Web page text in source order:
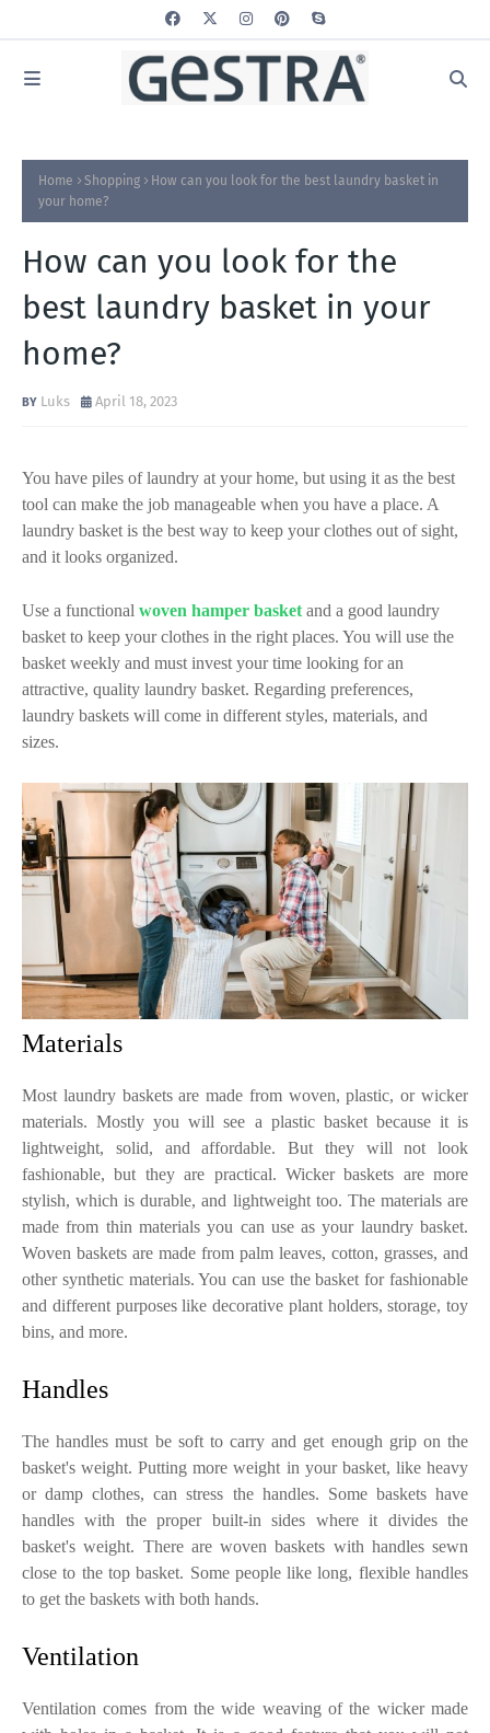
Home Shopping
How can you look for the best laundry basket in
your home?
How can you look for the
best laundry basket in your
home?
Luks April 18, 2023
You have piles of laundry at your home, but using it as the best
tool can make the job manageable when you have a place. A
laundry basket is the best way to keep your clothes out of sight,
and it looks organized.
Use a functional woven hamper basket and a good laundry
basket to keep your clothes in the right places. You will use the
basket weekly and must invest your time looking for an
attractive, quality laundry basket. Regarding preferences,
laundry baskets will come in different styles, materials, and
sizes.
Materials
Most laundry baskets are made from woven, plastic, or wicker
materials. Mostly you will see a plastic basket because it is
lightweight, solid, and affordable. But they will not look
fashionable, but they are practical. Wicker baskets are more
stylish, which is durable, and lightweight too. The materials are
made from thin materials you can use as your laundry basket.
Woven baskets are made from palm leaves, cotton, grasses, and
other synthetic materials. You can use the basket for fashionable
and different purposes like decorative plant holders, storage, toy
bins, and more.
Handles
The handles must be soft to carry and get enough grip on the
basket's weight. Putting more weight in your basket, like heavy
or damp clothes, can stress the handles. Some baskets have
handles with the proper built-in sides where it divides the
basket's weight. There are woven baskets with handles sewn
close to the top basket. Some people like long, flexible handles
to get the baskets with both hands.
Ventilation
Ventilation comes from the wide weaving of the wicker made